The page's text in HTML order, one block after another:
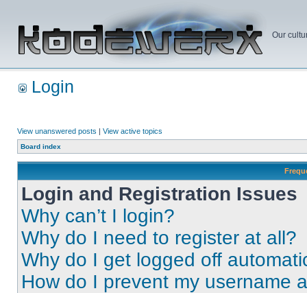
Our
Login
View unanswered posts | View active topics
Board index
Login and Registration Issues
Why can’t I login?
Why do I need to register at all?
Why do I get logged off
How do I prevent my username